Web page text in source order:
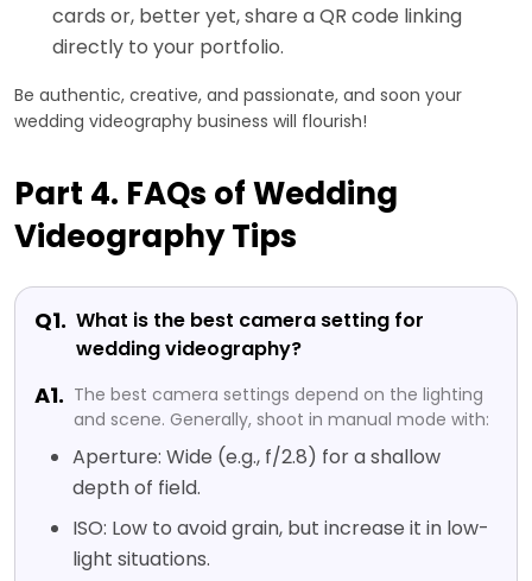
cards or, better yet, share a QR code linking
directly to your portfolio.
Be authentic, creative, and passionate, and soon your
wedding videography business will flourish!
Part 4. FAQs of Wedding
Videography Tips
Q1. What is the best camera setting for
wedding videography?
A1. The best camera settings depend on the lighting
and scene. Generally, shoot in manual mode with:
Aperture: Wide (e.g., f/2.8) for a shallow
depth of field.
ISO: Low to avoid grain, but increase it in low-
light situations.